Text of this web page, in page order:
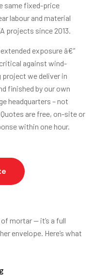
same fixed-price
labour and material
projects since 2013.
exposure â€”
against wind-
project we deliver in
finished by our own
headquarters – not
are free, on-site or
within one hour.
mortar — it’s a full
envelope. Here’s what